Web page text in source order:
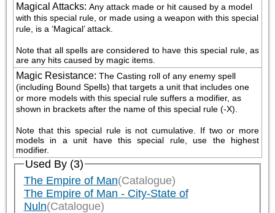
Magical Attacks: Any attack made or hit caused by a model
with this special rule, or made using a weapon with this special
rule, is a ‘Magical’ attack.
Note that all spells are considered to have this special rule, as
are any hits caused by magic items.
Magic Resistance: The Casting roll of any enemy spell
(including Bound Spells) that targets a unit that includes one
or more models with this special rule suffers a modifier, as
shown in brackets after the name of this special rule (-X).
Note that this special rule is not cumulative. If two or more
models in a unit have this special rule, use the highest
modifier.
Used By (3)
The Empire of Man(Catalogue)
The Empire of Man - City-State of
Nuln(Catalogue)